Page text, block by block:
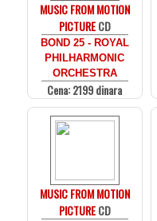
MUSIC FROM MOTION
PICTURECD
BOND 25 - ROYAL
PHILHARMONIC
ORCHESTRA
Cena: 2199 dinara
MUSIC FROM MOTION
PICTURECD